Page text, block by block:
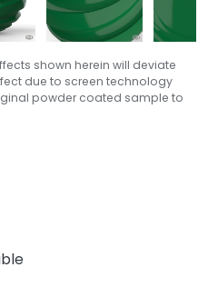
shown herein will deviate
due to screen technology
powder coated sample to